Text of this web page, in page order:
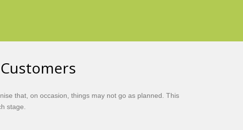
that, on occasion, things may not go as planned. This
stage.